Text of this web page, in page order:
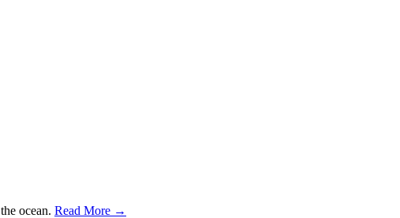
ocean. Read More →